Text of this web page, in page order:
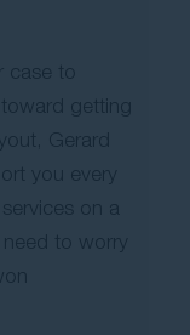
to
getting
Gerard
you every
on a
to worry